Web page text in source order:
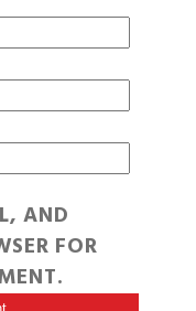
AND
FOR